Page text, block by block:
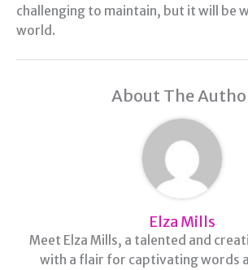
challenging to maintain, but it will be
world.
About The
Elza Mills
Meet Elza Mills, a talented and
with a flair for captivating words